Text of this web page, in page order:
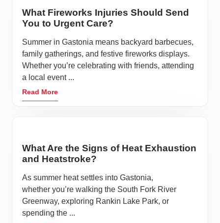
What Fireworks Injuries Should Send
You to Urgent Care?
Summer in Gastonia means backyard barbecues,
family gatherings, and festive fireworks displays.
Whether you’re celebrating with friends, attending
a local event ...
Read More
What Are the Signs of Heat Exhaustion
and Heatstroke?
As summer heat settles into Gastonia,
whether you’re walking the South Fork River
Greenway, exploring Rankin Lake Park, or
spending the ...